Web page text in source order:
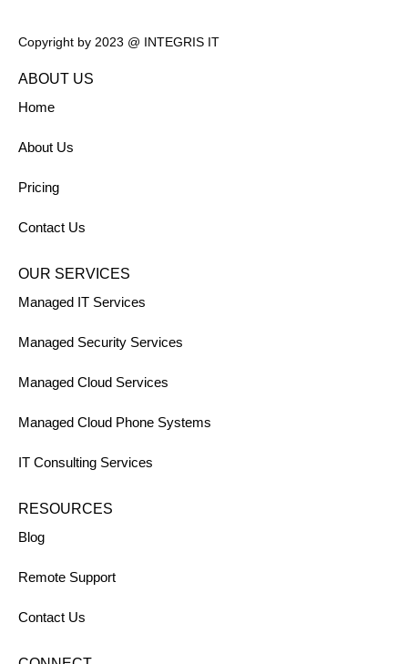
Copyright by 2023 @ INTEGRIS IT
ABOUT US
Home
About Us
Pricing
Contact Us
OUR SERVICES
Managed IT Services
Managed Security Services
Managed Cloud Services
Managed Cloud Phone Systems
IT Consulting Services
RESOURCES
Blog
Remote Support
Contact Us